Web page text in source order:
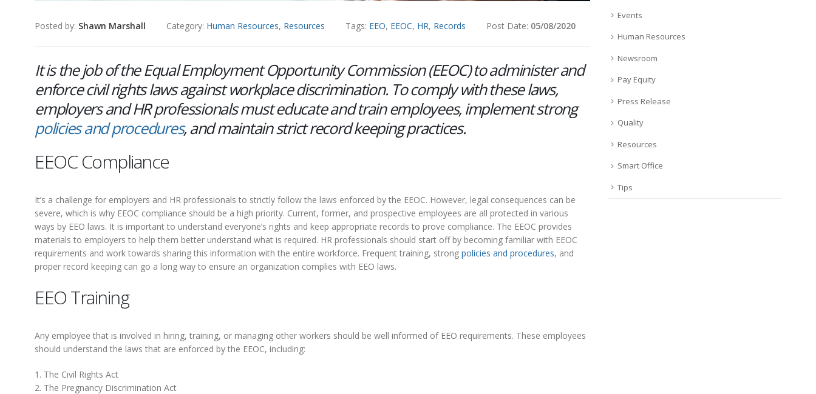
Posted by: Shawn Marshall Category: Human Resources, Resources Tags: EEO, EEOC, HR, Records Post Date: 05/08/2020
It is the job of the Equal Employment Opportunity Commission (EEOC) to administer and
enforce civil rights laws against workplace discrimination. To comply with these laws,
employers and HR professionals must educate and train employees, implement strong
policies and procedures, and maintain strict record keeping practices.
EEOC Compliance
It’s a challenge for employers and HR professionals to strictly follow the laws enforced by the EEOC. However, legal consequences can be
severe, which is why EEOC compliance should be a high priority. Current, former, and prospective employees are all protected in various
ways by EEO laws. It is important to understand everyone’s rights and keep appropriate records to prove compliance. The EEOC provides
materials to employers to help them better understand what is required. HR professionals should start off by becoming familiar with EEOC
requirements and work towards sharing this information with the entire workforce. Frequent training, strong policies and procedures, and
proper record keeping can go a long way to ensure an organization complies with EEO laws.
EEO Training
Any employee that is involved in hiring, training, or managing other workers should be well informed of EEO requirements. These employees
should understand the laws that are enforced by the EEOC, including:
1. The Civil Rights Act
2. The Pregnancy Discrimination Act
Events
Human Resources
Newsroom
Pay Equity
Press Release
Quality
Resources
Smart Office
Tips